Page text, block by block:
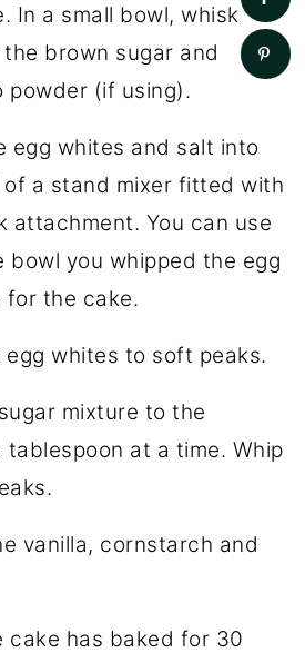
In a small bowl, whisk
brown sugar and
powder (if using).
egg whites and salt into
a stand mixer fitted with
attachment. You can use
bowl you whipped the egg
for the cake.
egg whites to soft peaks.
mixture to the
tablespoon at a time. Whip
vanilla, cornstarch and
cake has baked for 30